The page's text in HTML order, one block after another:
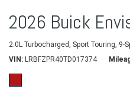
2026 Buick
2.0L Turbocharged, Sport Touring, 9-
VIN
LRBFZPR40TD017374